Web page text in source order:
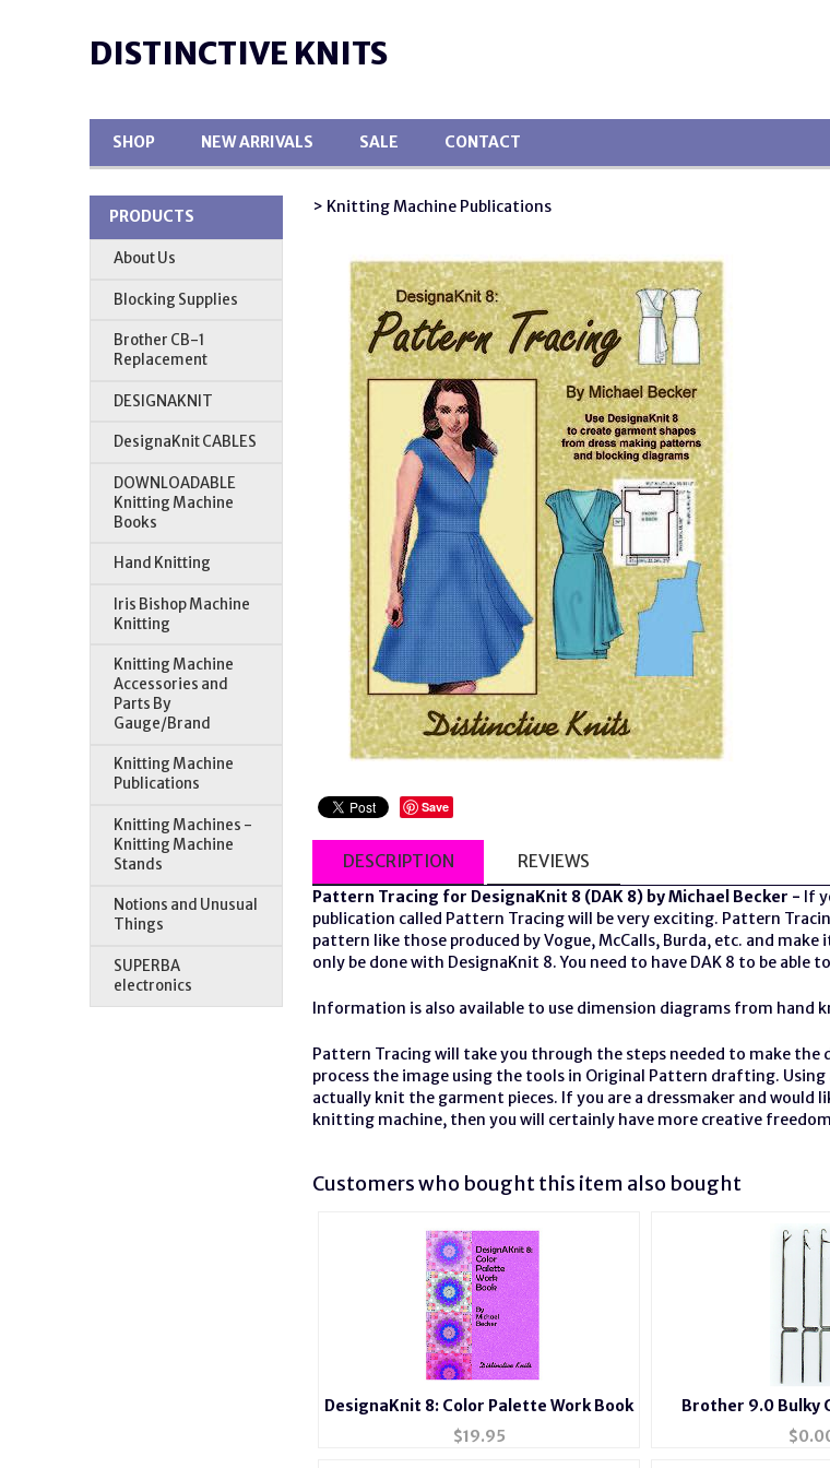
DISTINCTIVE KNITS
SHOP NEW ARRIVALS SALE CONTACT
PRODUCTS
About Us
Blocking Supplies
Brother CB-1
Replacement
DESIGNAKNIT
DesignaKnit CABLES
DOWNLOADABLE
Knitting Machine
Books
Hand Knitting
Iris Bishop Machine
Knitting
Knitting Machine
Accessories and
Parts By
Gauge/Brand
Knitting Machine
Publications
Knitting Machines -
Knitting Machine
Stands
Notions and Unusual
Things
SUPERBA
electronics
> Knitting Machine Publications
Save
DESCRIPTION REVIEWS
Pattern Tracing for DesignaKnit 8 (DAK 8) by Michael Becker - If
publication called Pattern Tracing will be very exciting. Pattern
pattern like those produced by Vogue, McCalls, Burda, etc. and
only be done with DesignaKnit 8. You need to have DAK 8 to be able
Information is also available to use dimension diagrams from
Pattern Tracing will take you through the steps needed to make
process the image using the tools in Original Pattern drafting.
actually knit the garment pieces. If you are a dressmaker and
knitting machine, then you will certainly have more creative
Customers who bought this item also bought
DesignaKnit 8: Color Palette Work Book
$19.95
Brother 9.0 Bulky
$